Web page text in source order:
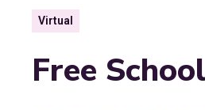
Virtual
Free